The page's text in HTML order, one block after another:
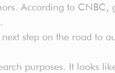
According to CNBC,
step on the road to
purposes. It looks